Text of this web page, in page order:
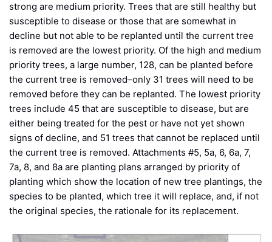
strong are medium priority. Trees that are still healthy but
susceptible to disease or those that are somewhat in
decline but not able to be replanted until the current tree
is removed are the lowest priority. Of the high and medium
priority trees, a large number, 128, can be planted before
the current tree is removed–only 31 trees will need to be
removed before they can be replanted. The lowest priority
trees include 45 that are susceptible to disease, but are
either being treated for the pest or have not yet shown
signs of decline, and 51 trees that cannot be replaced until
the current tree is removed. Attachments #5, 5a, 6, 6a, 7,
7a, 8, and 8a are planting plans arranged by priority of
planting which show the location of new tree plantings, the
species to be planted, which tree it will replace, and, if not
the original species, the rationale for its replacement.